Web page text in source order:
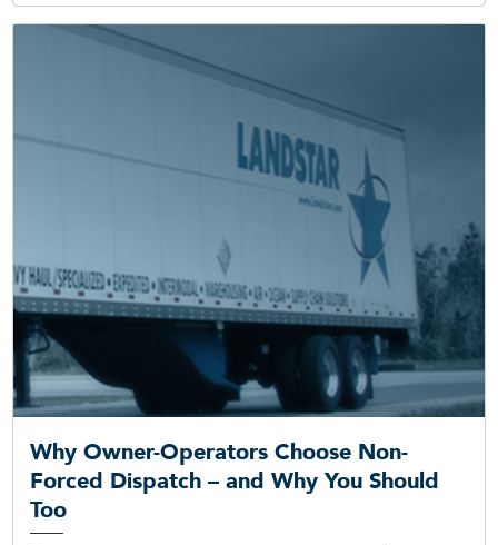
Why Owner-Operators Choose Non-
Forced Dispatch – and Why You Should
Too